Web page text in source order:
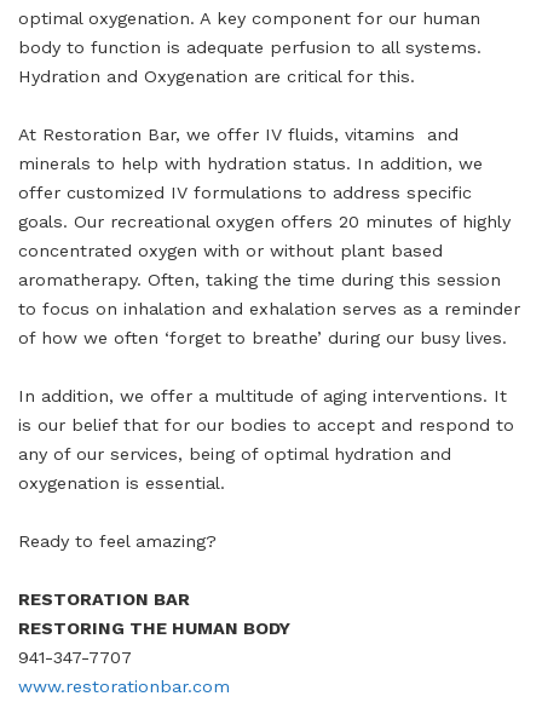
optimal oxygenation. A key component for our human
body to function is adequate perfusion to all systems.
Hydration and Oxygenation are critical for this.
At Restoration Bar, we offer IV fluids, vitamins and
minerals to help with hydration status. In addition, we
offer customized IV formulations to address specific
goals. Our recreational oxygen offers 20 minutes of highly
concentrated oxygen with or without plant based
aromatherapy. Often, taking the time during this session
to focus on inhalation and exhalation serves as a reminder
of how we often ‘forget to breathe’ during our busy lives.
In addition, we offer a multitude of aging interventions. It
is our belief that for our bodies to accept and respond to
any of our services, being of optimal hydration and
oxygenation is essential.
Ready to feel amazing?
RESTORATION BAR
RESTORING THE HUMAN BODY
941-347-7707
www.restorationbar.com